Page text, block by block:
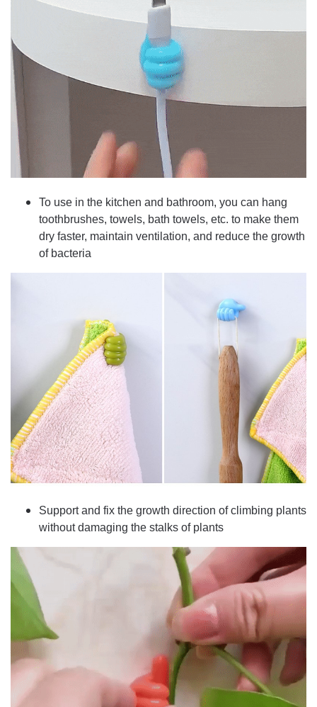
To use in the kitchen and bathroom, you can hang
toothbrushes, towels, bath towels, etc. to make them
dry faster, maintain ventilation, and reduce the growth
of bacteria
Support and fix the growth direction of climbing plants
without damaging the stalks of plants